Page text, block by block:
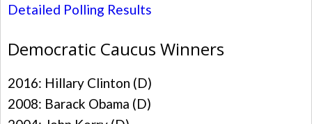
Detailed Polling Results
Democratic Caucus Winners
2016: Hillary Clinton (D)
2008: Barack Obama (D)